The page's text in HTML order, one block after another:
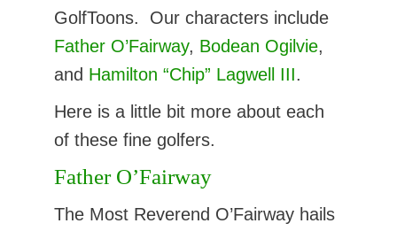
GolfToons. Our characters include
Father O’Fairway, Bodean Ogilvie,
and Hamilton “Chip” Lagwell III.
Here is a little bit more about each
of these fine golfers.
Father O’Fairway
The Most Reverend O’Fairway hails